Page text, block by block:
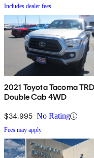
Includes dealer fees
2021 Toyota Tacoma
Double Cab 4WD
$34,995 No Rating
Fees may apply